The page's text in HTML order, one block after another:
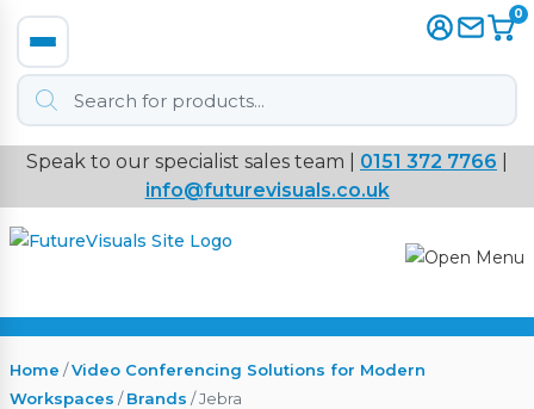
Products
search
0
Immersive
VR
Interactive Play
Speak to our specialist sales team | 0151 372 7766
info@futurevisuals.co.uk
Home /Video Conferencing Solutions for Modern
Workspaces /Brands / Jebra